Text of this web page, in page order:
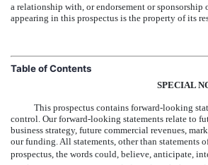
a relationship with, or endorsement or sponsorship
appearing in this prospectus is the property of its
Table of Contents
SPECIAL
This prospectus contains forward-looking
control. Our forward-looking statements relate to
business strategy, future commercial revenues,
our funding. All statements, other than statements
prospectus, the words could, believe, anticipate,